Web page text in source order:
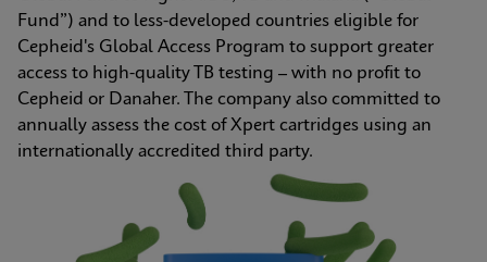
Fund”) and to less-developed countries eligible for
Cepheid's Global Access Program to support greater
access to high-quality TB testing – with no profit to
Cepheid or Danaher. The company also committed to
annually assess the cost of Xpert cartridges using an
internationally accredited third party.